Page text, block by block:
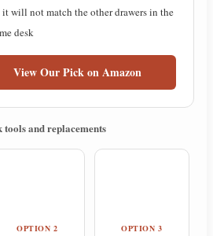
it will not match the other drawers in the
desk
View Our Pick on Amazon
and replacements
OPTION 2 OPTION 3